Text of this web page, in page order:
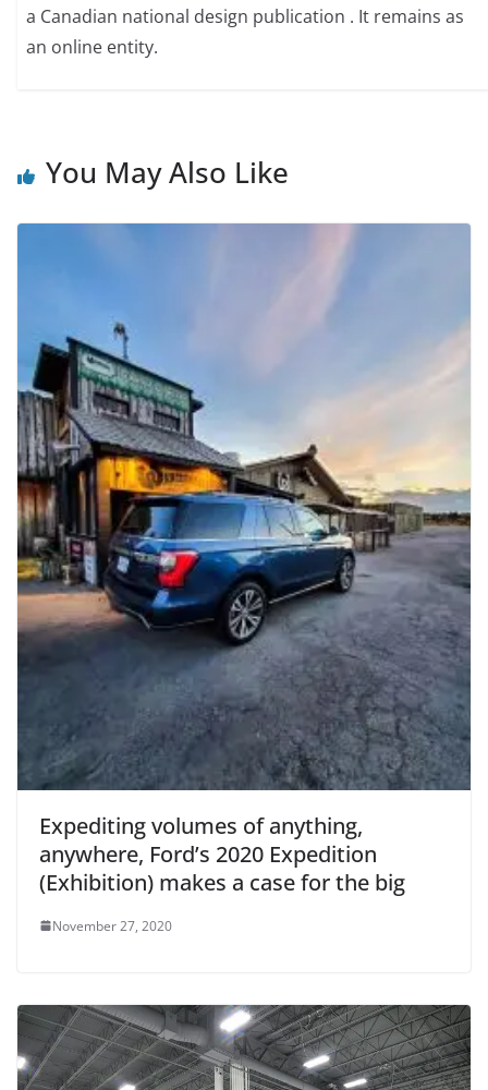
a Canadian national design publication . It remains as
an online entity.
You May Also Like
Expediting volumes of anything,
anywhere, Ford’s 2020 Expedition
(Exhibition) makes a case for the big
November 27, 2020